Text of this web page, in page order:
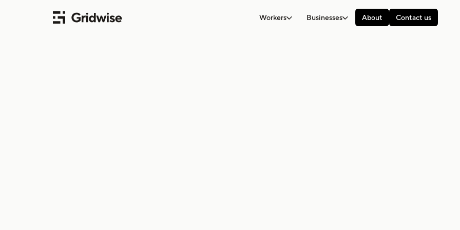
Workers Businesses About Contact us